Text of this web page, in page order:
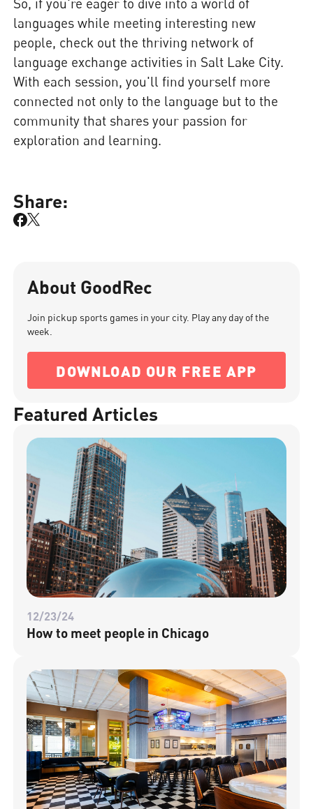
languages while meeting interesting new
people, check out the thriving network of
language exchange activities in Salt Lake City.
With each session, you'll find yourself more
connected not only to the language but to the
community that shares your passion for
exploration and learning.
About GoodRec
Join pickup sports games in your city. Play any day of the
week.
DOWNLOAD OUR FREE APP
Featured Articles
12/23/24
How to meet people in Chicago
Share: